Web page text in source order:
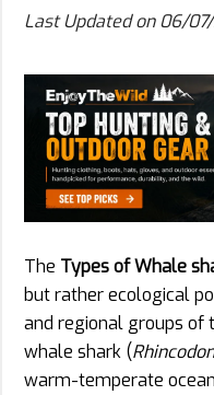
Last Updated on06/
The Types of Whale
but rather ecological
and regional groups of
whale shark (
warm-temperate